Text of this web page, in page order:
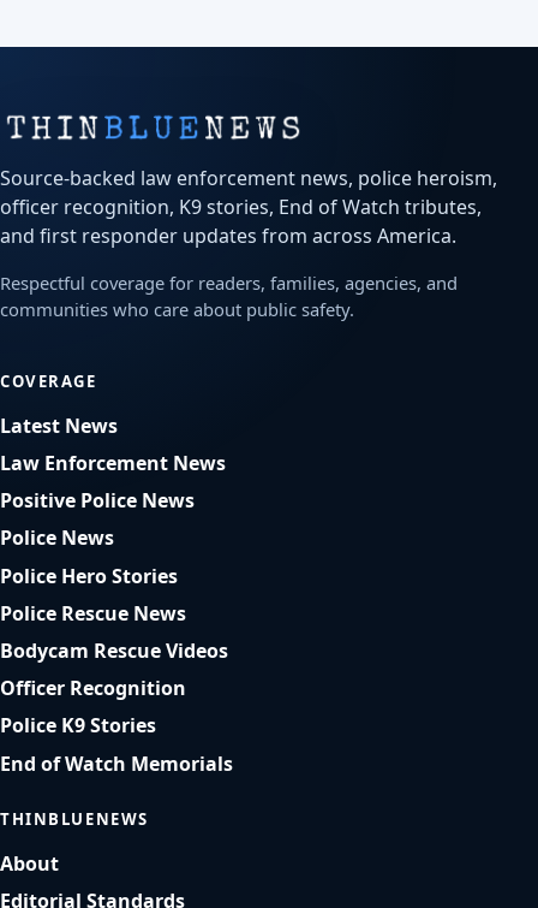
Source-backed law enforcement news, police heroism,
officer recognition, K9 stories, End of Watch tributes,
and first responder updates from across America.
Respectful coverage for readers, families, agencies, and
communities who care about public safety.
COVERAGE
Latest News
Law Enforcement News
Positive Police News
Police News
Police Hero Stories
Police Rescue News
Bodycam Rescue Videos
Officer Recognition
Police K9 Stories
End of Watch Memorials
THINBLUENEWS
About
Editorial Standards